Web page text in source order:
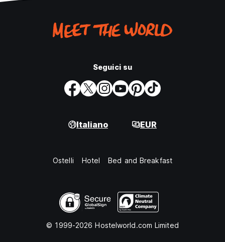
Seguici su
Italiano EUR
Ostelli Hotel Bed and Breakfast
© 1999-2026 Hostelworld.com Limited